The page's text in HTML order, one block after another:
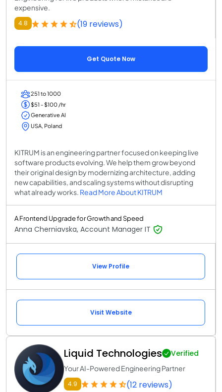
expensive.
4.8 (19 reviews)
Get Quote Now
251 to 1000
$51 - $100 /hr
Generative AI
USA, Poland
KITRUM is an engineering partner focused on keeping live
software products evolving. We help them grow beyond
their original design by modernizing architecture, adding
new capabilities, and scaling systems without disrupting
what already works. Read More About KITRUM
A Frontend Upgrade for Growth and Speed
Anna Cherniavska, Account Manager IT
View Profile
Visit Website
Liquid Technologies Verified
Your AI-Powered Engineering Partner
4.9 (12 reviews)